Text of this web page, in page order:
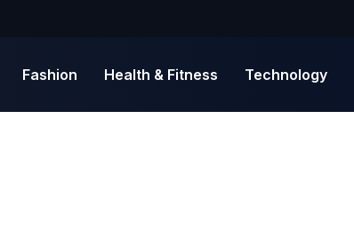
Fashion Health & Fitness Technology